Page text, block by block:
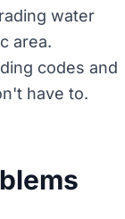
water
area.
codes and
have to.